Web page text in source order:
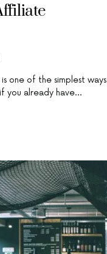
one of the simplest ways
you already have…